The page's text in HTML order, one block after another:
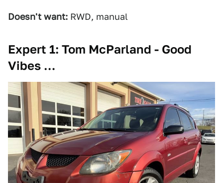
Doesn't want: RWD, manual
Expert 1: Tom McParland - Good
Vibes …